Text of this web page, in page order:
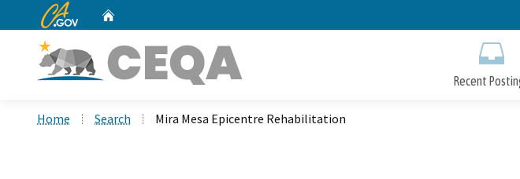
CA.gov
Recent
Home Search Mira Mesa Epicentre Rehabilitation